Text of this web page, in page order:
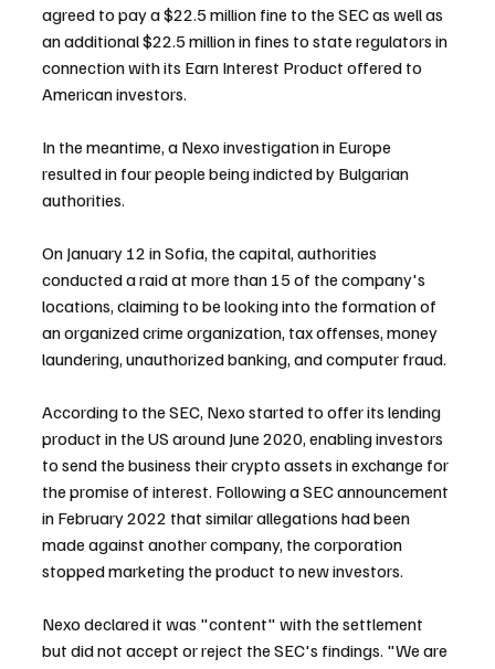
agreed to pay a $22.5 million fine to the SEC as well as
an additional $22.5 million in fines to state regulators in
connection with its Earn Interest Product offered to
American investors.
In the meantime, a Nexo investigation in Europe
resulted in four people being indicted by Bulgarian
authorities.
On January 12 in Sofia, the capital, authorities
conducted a raid at more than 15 of the company's
locations, claiming to be looking into the formation of
an organized crime organization, tax offenses, money
laundering, unauthorized banking, and computer fraud.
According to the SEC, Nexo started to offer its lending
product in the US around June 2020, enabling investors
to send the business their crypto assets in exchange for
the promise of interest. Following a SEC announcement
in February 2022 that similar allegations had been
made against another company, the corporation
stopped marketing the product to new investors.
Nexo declared it was "content" with the settlement
but did not accept or reject the SEC's findings. "We are